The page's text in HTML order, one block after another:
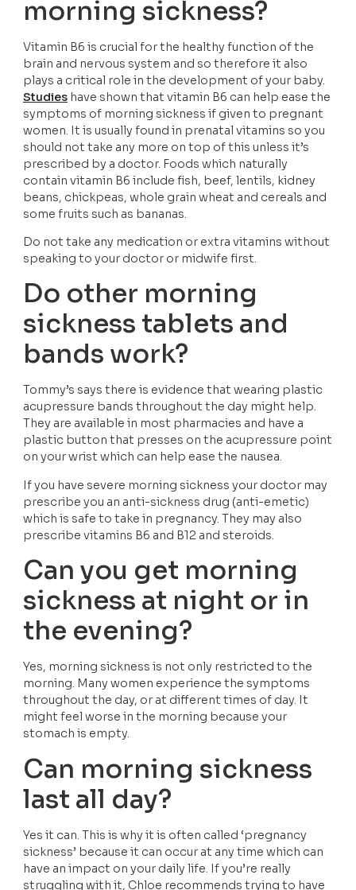
morning sickness?
Vitamin B6 is crucial for the healthy function of the
brain and nervous system and so therefore it also
Studies have shown that vitamin B6 can help ease the
symptoms of morning sickness if given to pregnant
women. It is usually found in prenatal vitamins so you
should not take any more on top of this unless it’s
prescribed by a doctor. Foods which naturally
contain vitamin B6 include fish, beef, lentils, kidney
beans, chickpeas, whole grain wheat and cereals and
some fruits such as bananas.
Do not take any medication or extra vitamins without
speaking to your doctor or midwife first.
Do other morning
sickness tablets and
bands work?
Tommy’s says there is evidence that wearing plastic
acupressure bands throughout the day might help.
They are available in most pharmacies and have a
plastic button that presses on the acupressure point
on your wrist which can help ease the nausea.
If you have severe morning sickness your doctor may
prescribe you an anti-sickness drug (anti-emetic)
which is safe to take in pregnancy. They may also
prescribe vitamins B6 and B12 and steroids.
Can you get morning
sickness at night or in
the evening?
Yes, morning sickness is not only restricted to the
morning. Many women experience the symptoms
throughout the day, or at different times of day. It
might feel worse in the morning because your
stomach is empty.
Can morning sickness
last all day?
Yes it can. This is why it is often called ‘pregnancy
sickness’ because it can occur at any time which can
have an impact on your daily life. If you’re really
struggling with it, Chloe recommends trying to have